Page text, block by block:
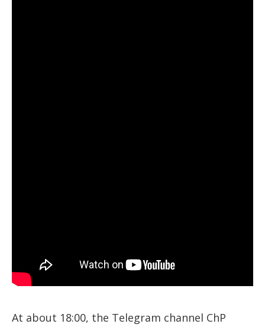
At about 18:00, the Telegram channel ChP